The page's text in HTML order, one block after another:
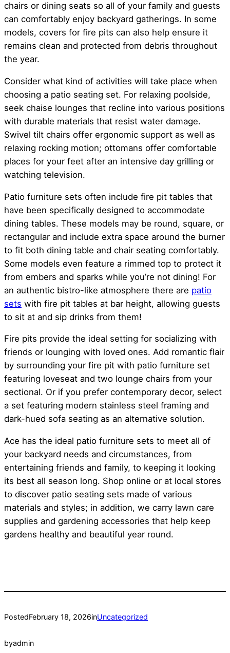
chairs or dining seats so all of your family and guests
can comfortably enjoy backyard gatherings. In some
models, covers for fire pits can also help ensure it
remains clean and protected from debris throughout
the year.
Consider what kind of activities will take place when
choosing a patio seating set. For relaxing poolside,
seek chaise lounges that recline into various positions
with durable materials that resist water damage.
Swivel tilt chairs offer ergonomic support as well as
relaxing rocking motion; ottomans offer comfortable
places for your feet after an intensive day grilling or
watching television.
Patio furniture sets often include fire pit tables that
have been specifically designed to accommodate
dining tables. These models may be round, square, or
rectangular and include extra space around the burner
to fit both dining table and chair seating comfortably.
Some models even feature a rimmed top to protect it
from embers and sparks while you’re not dining! For
an authentic bistro-like atmosphere there are patio
sets with fire pit tables at bar height, allowing guests
to sit at and sip drinks from them!
Fire pits provide the ideal setting for socializing with
friends or lounging with loved ones. Add romantic flair
by surrounding your fire pit with patio furniture set
featuring loveseat and two lounge chairs from your
sectional. Or if you prefer contemporary decor, select
a set featuring modern stainless steel framing and
dark-hued sofa seating as an alternative solution.
Ace has the ideal patio furniture sets to meet all of
your backyard needs and circumstances, from
entertaining friends and family, to keeping it looking
its best all season long. Shop online or at local stores
to discover patio seating sets made of various
materials and styles; in addition, we carry lawn care
supplies and gardening accessories that help keep
gardens healthy and beautiful year round.
PostedFebruary 18, 2026inUncategorized
byadmin